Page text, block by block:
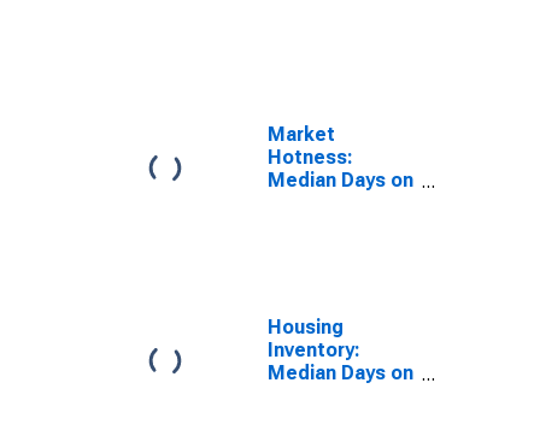
Market
Hotness:
Median Days on
Housing
Inventory:
Median Days on